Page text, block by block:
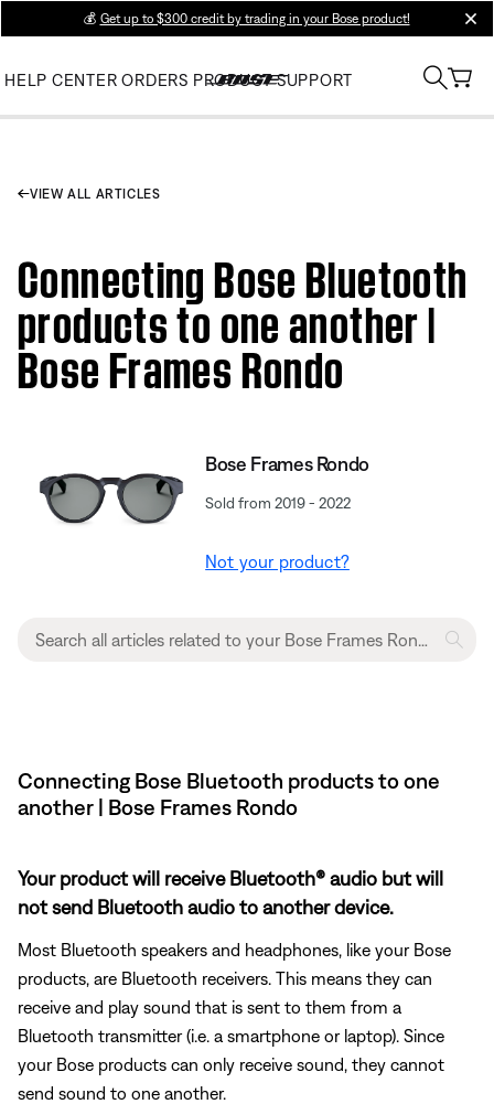
💰 Get up to $300 credit by trading in your Bose product!
HELP CENTER ORDERS PRODUCT SUPPORT
VIEW ALL ARTICLES
Connecting Bose Bluetooth
products to one another |
Bose Frames Rondo
Bose Frames Rondo
Sold from 2019 - 2022
Not your product?
Connecting Bose Bluetooth products to one
another | Bose Frames Rondo
Your product will receive Bluetooth® audio but will
not send Bluetooth audio to another device.
Most Bluetooth speakers and headphones, like your Bose
products, are Bluetooth receivers. This means they can
receive and play sound that is sent to them from a
Bluetooth transmitter (i.e. a smartphone or laptop). Since
your Bose products can only receive sound, they cannot
send sound to one another.